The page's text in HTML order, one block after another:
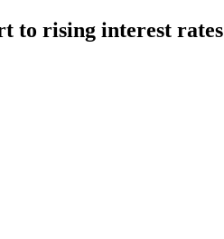
to rising interest rates